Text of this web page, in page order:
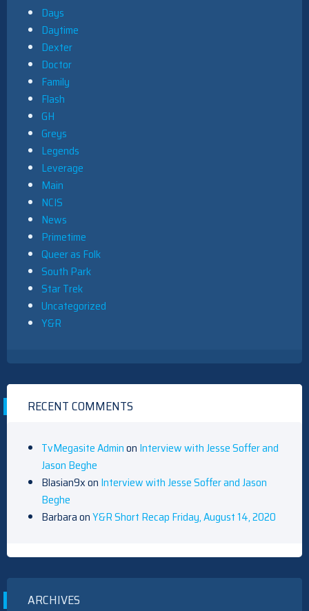
Days
Daytime
Dexter
Doctor
Family
Flash
GH
Greys
Legends
Leverage
Main
NCIS
News
Primetime
Queer as Folk
South Park
Star Trek
Uncategorized
Y&R
RECENT COMMENTS
TvMegasite Adminon Interview with Jesse Soffer and
Jason Beghe
Blasian9xon Interview with Jesse Soffer and Jason
Beghe
BarbaraonY&R Short Recap Friday, August 14, 2020
ARCHIVES